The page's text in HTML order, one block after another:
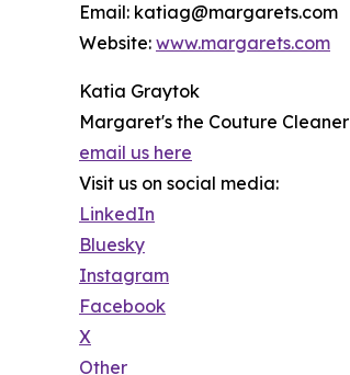
Email: katiag@margarets.com
Website: www.margarets.com
Katia Graytok
Margaret's the Couture Cleaner
email us here
Visit us on social media:
LinkedIn
Bluesky
Instagram
Facebook
X
Other